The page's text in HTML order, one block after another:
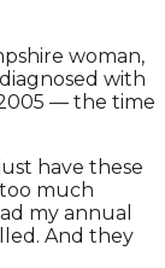
woman,
with
2005 — the time
have these
much
my annual
And they